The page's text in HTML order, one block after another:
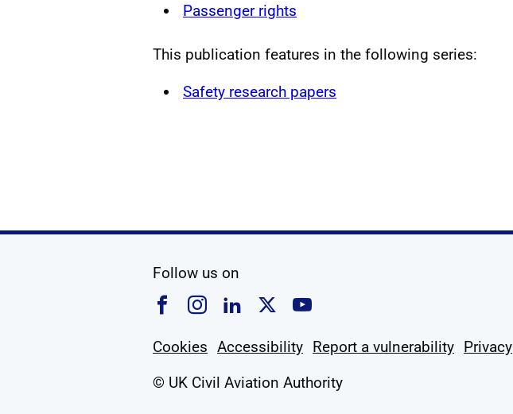
Passenger rights
This publication features in the following series:
Safety research papers
Follow us on
Follow us on Facebook
Follow us on Instagram
Follow us on Linkedin
Follow us on X
Follow us on YouTube
Cookies Accessibility Report a vulnerability Privacy
© UK Civil Aviation Authority